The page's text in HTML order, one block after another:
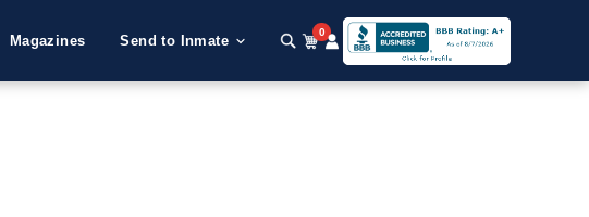
Magazines Send to Inmate
0